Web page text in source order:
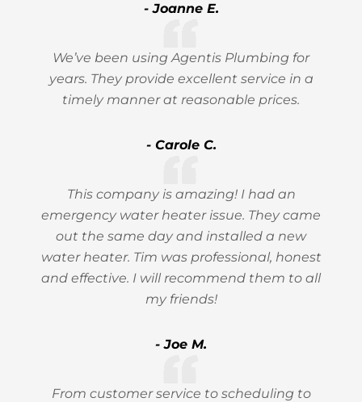
- Joanne E.
We’ve been using Agentis Plumbing for
years. They provide excellent service in a
timely manner at reasonable prices.
- Carole C.
This company is amazing! I had an
emergency water heater issue. They came
out the same day and installed a new
water heater. Tim was professional, honest
and effective. I will recommend them to all
my friends!
- Joe M.
From customer service to scheduling to